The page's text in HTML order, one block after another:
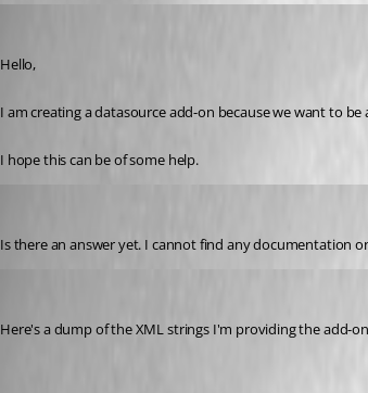
Hello,
I am creating a datasource add-on because we want to
I hope this can be of some help.
Is there an answer yet. I cannot find any documentation
Here's a dump of the XML strings I'm providing the add-